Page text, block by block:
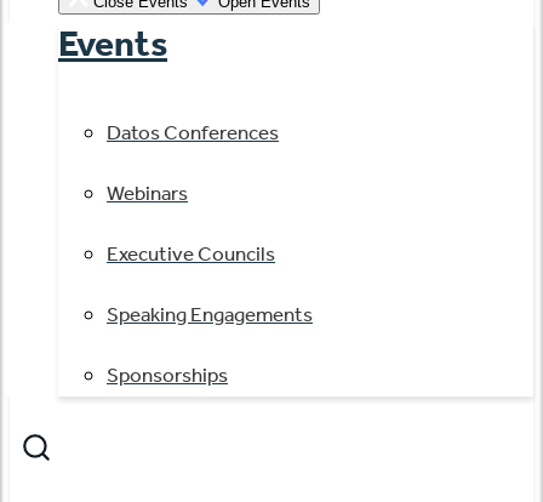
Events
Datos Conferences
Webinars
Executive Councils
Speaking Engagements
Sponsorships